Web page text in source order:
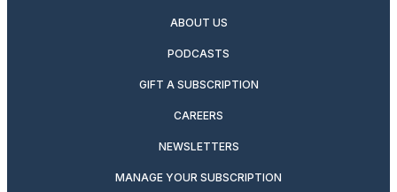
ABOUT US
PODCASTS
GIFT A SUBSCRIPTION
CAREERS
NEWSLETTERS
MANAGE YOUR SUBSCRIPTION